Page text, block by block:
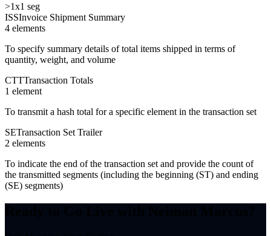
>1x1 seg
ISSInvoice Shipment Summary
4 elements
To specify summary details of total items shipped in terms of
quantity, weight, and volume
CTTTransaction Totals
1 element
To transmit a hash total for a specific element in the transaction set
SETransaction Set Trailer
2 elements
To indicate the end of the transaction set and provide the count of
the transmitted segments (including the beginning (ST) and ending
(SE) segments)